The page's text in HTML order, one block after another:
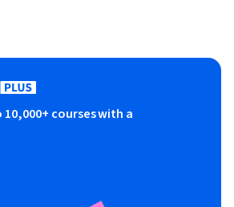
courses with a